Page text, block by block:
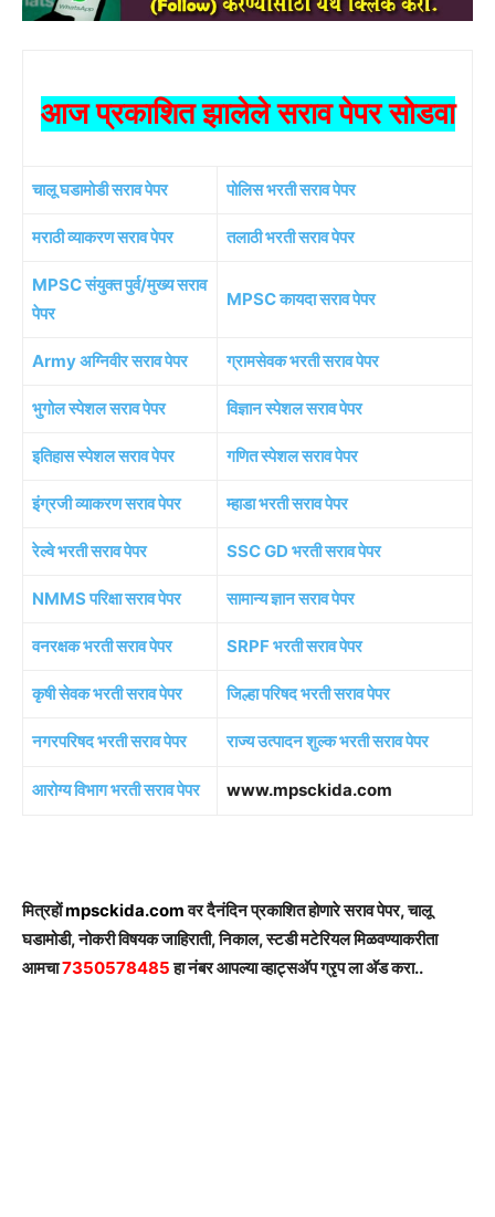
आज प्रकाशित झालेले सराव पेपर सोडवा
चालू घडामोडी सराव पेपर पोलिस भरती सराव पेपर
मराठी व्याकरण सराव पेपर तलाठी भरती सराव पेपर
MPSC संयुक्त पुर्व/मुख्य सराव
पेपर
MPSC कायदा सराव पेपर
Army अग्निवीर सराव पेपर ग्रामसेवक भरती सराव पेपर
भुगोल स्पेशल सराव पेपर विज्ञान स्पेशल सराव पेपर
इतिहास स्पेशल सराव पेपर गणित स्पेशल सराव पेपर
इंग्रजी व्याकरण सराव पेपर म्हाडा भरती सराव पेपर
रेल्वे भरती सराव पेपर SSC GD भरती सराव पेपर
NMMS परिक्षा सराव पेपर सामान्य ज्ञान सराव पेपर
वनरक्षक भरती सराव पेपर SRPF भरती सराव पेपर
कृषी सेवक भरती सराव पेपर जिल्हा परिषद भरती सराव पेपर
नगरपरिषद भरती सराव पेपर राज्य उत्पादन शुल्क भरती सराव पेपर
आरोग्य विभाग भरती सराव पेपर www.mpsckida.com
मित्रहोंmpsckida.comवर दैनंदिन प्रकाशित होणारे सराव पेपर, चालू
घडामोडी, नोकरी विषयक जाहिराती, निकाल, स्टडी मटेरियल मिळवण्याकरीता
आमचा7350578485हा नंबर आपल्या व्हाट्सअ‍ॅप ग्रृप ला अ‍ॅड करा..